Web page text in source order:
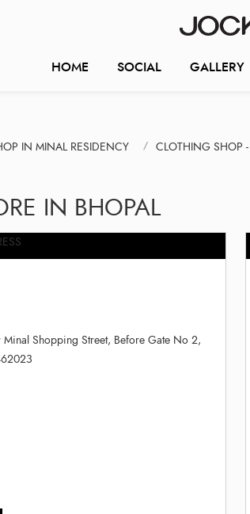
HOME SOCIAL GALLERY
IN MINAL RESIDENCY CLOTHING SHOP
IN BHOPAL
Shopping Street, Before Gate No 2,